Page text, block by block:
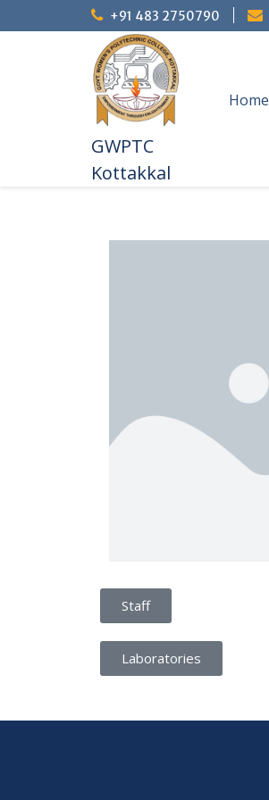
+91 483 2750790
GWPTC
Kottakkal
Home
Staff
Laboratories